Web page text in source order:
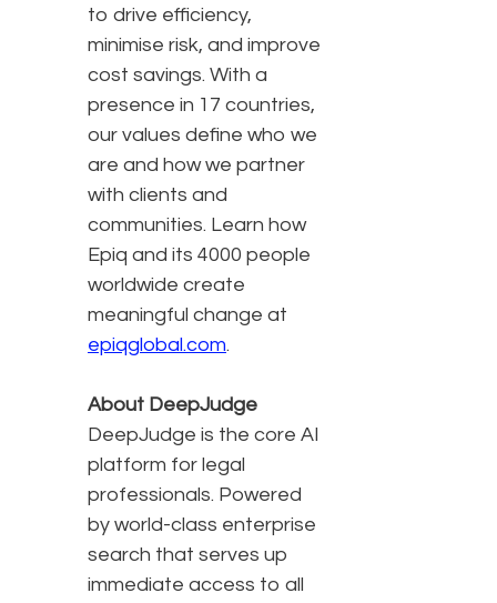
to drive efficiency,
minimise risk, and improve
cost savings. With a
presence in 17 countries,
our values define who we
are and how we partner
with clients and
communities. Learn how
Epiq and its 4000 people
worldwide create
meaningful change at
epiqglobal.com.
About DeepJudge
DeepJudge is the core AI
platform for legal
professionals. Powered
by world-class enterprise
search that serves up
immediate access to all